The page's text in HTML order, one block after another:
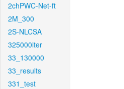
2chPWC-Net-ft
2M_300
2S-NLCSA
325000iter
33_130000
33_results
331_test